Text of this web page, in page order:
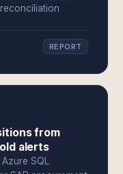
REPORT
from
alerts
SQL